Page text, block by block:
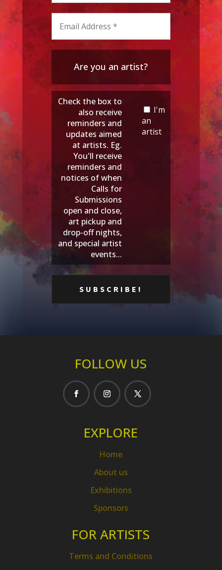
Are you an artist?
Check the box to
also receive
reminders and
updates aimed
at artists. Eg.
You'll receive
reminders and
notices of when
Calls for
Submissions
open and close,
art pickup and
drop-off nights,
and special artist
events...
I'm
an
artist
FOLLOW US
EXPLORE
Home
About us
Exhibitions
Sponsors
FOR ARTISTS
Terms and Conditions